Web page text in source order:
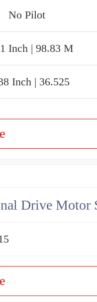
No Pilot
Inch | 98.83 M
Inch | 36.525